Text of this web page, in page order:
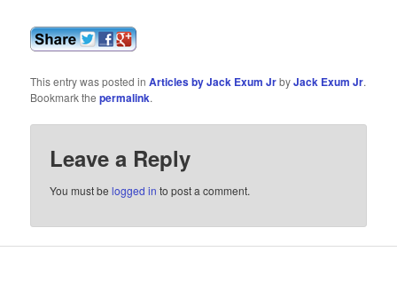
This entry was posted inArticles by Jack Exum JrbyJack Exum Jr.
Bookmark thepermalink.
Leave a Reply
You must belogged in to post a comment.